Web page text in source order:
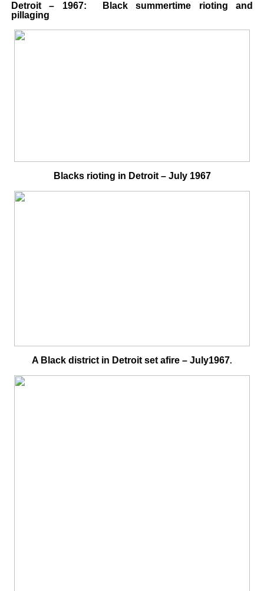
Detroit – 1967: Black summertime rioting and
pillaging
Blacks rioting in Detroit – July 1967
A Black district in Detroit set afire – July1967.